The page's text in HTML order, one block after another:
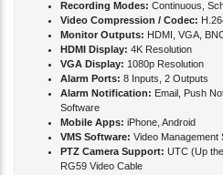
Recording Modes: Continuous,
Video Compression / Codec:
Monitor Outputs: HDMI, VGA,
HDMI Display: 4K Resolution
VGA Display: 1080p Resolution
Alarm Ports: 8 Inputs, 2 Outputs
Alarm Notification: Email, Push
Software
Mobile Apps: iPhone, Android
VMS Software: Video
PTZ Camera Support: UTC (Up
RG59 Video Cable